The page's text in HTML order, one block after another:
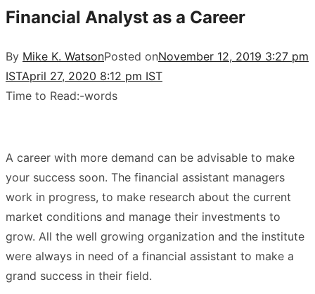
Financial Analyst as a Career
By Mike K. WatsonPosted onNovember 12, 2019 3:27 pm
ISTApril 27, 2020 8:12 pm IST
Time to Read:-words
A career with more demand can be advisable to make
your success soon. The financial assistant managers
work in progress, to make research about the current
market conditions and manage their investments to
grow. All the well growing organization and the institute
were always in need of a financial assistant to make a
grand success in their field.